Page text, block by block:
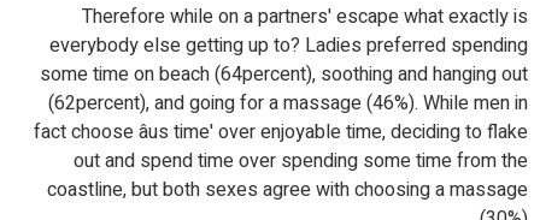
Therefore while on a partners' escape what exactly is
everybody else getting up to? Ladies preferred spending
some time on beach (64percent), soothing and hanging out
(62percent), and going for a massage (46%). While men in
fact choose âus time' over enjoyable time, deciding to flake
out and spend time over spending some time from the
coastline, but both sexes agree with choosing a massage